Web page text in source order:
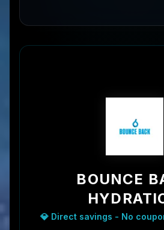
BOUNCE
💎 Direct savings - No